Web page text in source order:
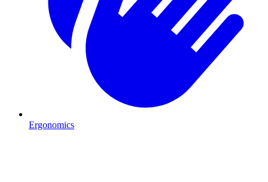
Ergonomics